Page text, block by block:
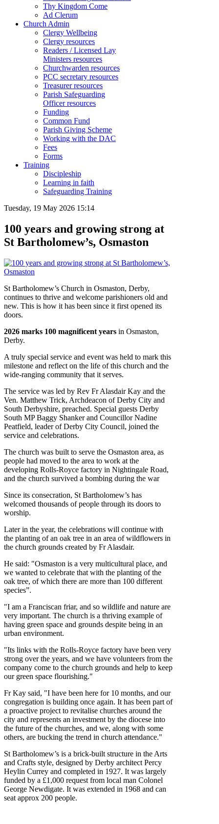
Thy Kingdom Come
Ad Clerum
Church Admin
Clergy Wellbeing
Clergy resources
Readers / Licensed Lay
Ministers resources
Churchwarden resources
PCC secretary resources
Treasurer resources
Parish Safeguarding
Officer resources
Funding
Common Fund
Parish Giving Scheme
Working with the DAC
Fees
Forms
Training
Discipleship
Learning in faith
Safeguarding Training
Tuesday, 19 May 2026 15:14
100 years and growing strong at
St Bartholomew’s, Osmaston
St Bartholomew’s Church in Osmaston, Derby,
continues to thrive and welcome parishioners old and
new. This is how it has been since it first opened its
doors.
2026 marks 100 magnificent years in Osmaston,
Derby.
A truly special service and event was held to mark this
milestone and reflect on the life of this church and the
wide-ranging community that it serves.
The service was led by Rev Fr Alasdair Kay and the
Ven. Matthew Trick, Archdeacon of Derby City and
South Derbyshire, preached. Special guests Derby
South MP Baggy Shanker and Councillor Nadine
Peatfield, leader of Derby City Council, joined the
service and celebrations.
The church was built to serve the Osmaston area, as
people had moved to the area to work at the
developing Rolls-Royce factory in Nightingale Road,
and the church survived a bombing during the war
Since its consecration, St Bartholomew’s has
welcomed thousands of people through its doors to
worship.
Later in the year, the celebrations will continue with
the planting of an oak tree in an area of wildflowers in
the church grounds created by Fr Alasdair.
He said: "Osmaston is a very multicultural place, and
we wanted to celebrate that with the planting of the
oak tree, of which there are more than 100 different
species”.
"I am a Franciscan friar, and so wildlife and nature are
very important. The church is a thriving example of
having green space and grounds despite being in an
urban environment.
"Its links with the Rolls-Royce factory have been very
strong over the years, and we have volunteers from the
company come to the church grounds and help to keep
our green space flourishing."
Fr Kay said, "I have been here for 10 months, and our
congregation is building once again. It has been part of
a proactive project to revitalise churches around the
city and represents an investment by the diocese into
the future of the churches, and we, along with some
others, are bucking the trend in church attendance."
St Bartholomew’s is a brick-built structure in the Arts
and Crafts style, designed by Derby architect Percy
Heylin Currey and completed in 1927. It was largely
funded by a £1,000 request from local man Colonel
George Newdigate. It was extended in 1968 and can
seat approx 200 people.